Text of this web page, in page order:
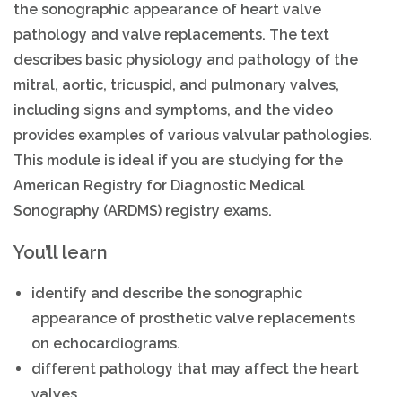
the sonographic appearance of heart valve
pathology and valve replacements. The text
describes basic physiology and pathology of the
mitral, aortic, tricuspid, and pulmonary valves,
including signs and symptoms, and the video
provides examples of various valvular pathologies.
This module is ideal if you are studying for the
American Registry for Diagnostic Medical
Sonography (ARDMS) registry exams.
You’ll learn
identify and describe the sonographic
appearance of prosthetic valve replacements
on echocardiograms.
different pathology that may affect the heart